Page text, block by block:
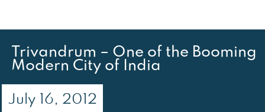
Trivandrum – One of the Booming
Modern City of India
July 16, 2012